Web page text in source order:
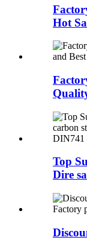
Hot
Top
Dire